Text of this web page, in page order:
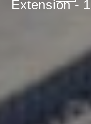
Extension - 1